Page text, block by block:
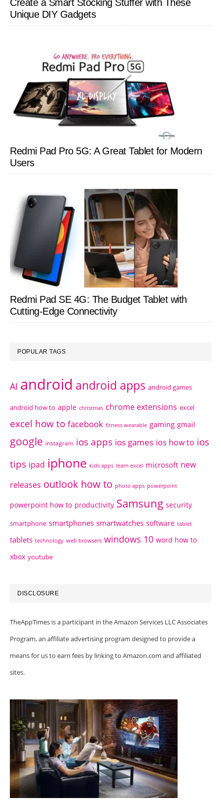
Create a Smart Stocking Stuffer with These
Unique DIY Gadgets
Redmi Pad Pro 5G: A Great Tablet for Modern
Users
Redmi Pad SE 4G: The Budget Tablet with
Cutting-Edge Connectivity
POPULAR TAGS
AI android android apps android games
android how to apple christmas chrome extensions excel
excel how to facebook fitness wearable gaming gmail
google instagram ios apps ios games ios how to ios
tips ipad iphone kids apps learn excel microsoft new
releases outlook how to photo apps powerpoint
powerpoint how to productivity Samsung security
smartphone smartphones smartwatches software tablet
tablets technology web browsers windows 10 word how to
xbox youtube
DISCLOSURE
TheAppTimes is a participant in the Amazon Services LLC Associates
Program, an affiliate advertising program designed to provide a
means for us to earn fees by linking to Amazon.com and affiliated
sites.